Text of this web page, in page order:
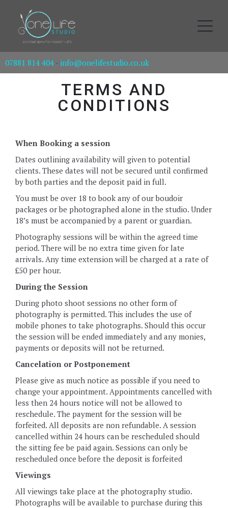
07881 814 404 - info@onelifestudio.co.uk
TERMS AND
CONDITIONS
When Booking a session
Dates outlining availability will given to potential
clients. These dates will not be secured until confirmed
by both parties and the deposit paid in full.
You must be over 18 to book any of our boudoir
packages or be photographed alone in the studio. Under
18’s must be accompanied by a parent or guardian.
Photography sessions will be within the agreed time
period. There will be no extra time given for late
arrivals. Any time extension will be charged at a rate of
£50 per hour.
During the Session
During photo shoot sessions no other form of
photography is permitted. This includes the use of
mobile phones to take photographs. Should this occur
the session will be ended immediately and any monies,
payments or deposits will not be returned.
Cancelation or Postponement
Please give as much notice as possible if you need to
change your appointment. Appointments cancelled with
less then 24 hours notice will not be allowed to
reschedule. The payment for the session will be
forfeited. All deposits are non refundable. A session
cancelled within 24 hours can be rescheduled should
the sitting fee be paid again. Sessions can only be
rescheduled once before the deposit is forfeited
Viewings
All viewings take place at the photography studio.
Photographs will be available to purchase during this